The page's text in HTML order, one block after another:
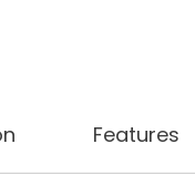
Features